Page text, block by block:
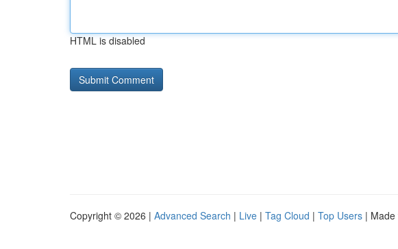
HTML is disabled
Copyright © 2026 | Advanced Search | Live | Tag Cloud | Top Users | Made